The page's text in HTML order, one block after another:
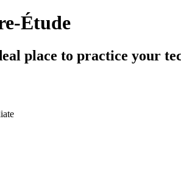
Étude
place to practice your